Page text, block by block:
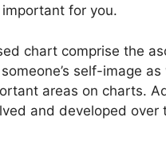
for you.
chart comprise the
self-image
areas on charts.
and developed over